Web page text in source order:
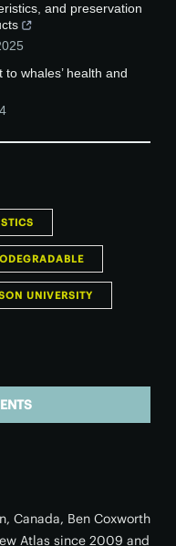
and preservation
whales’ health and
UNIVERSITY
Canada, Ben Coxworth
Atlas since 2009 and